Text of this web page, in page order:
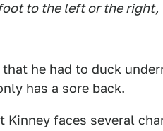
to the left or the right,
he had to duck
has a sore back.
faces several